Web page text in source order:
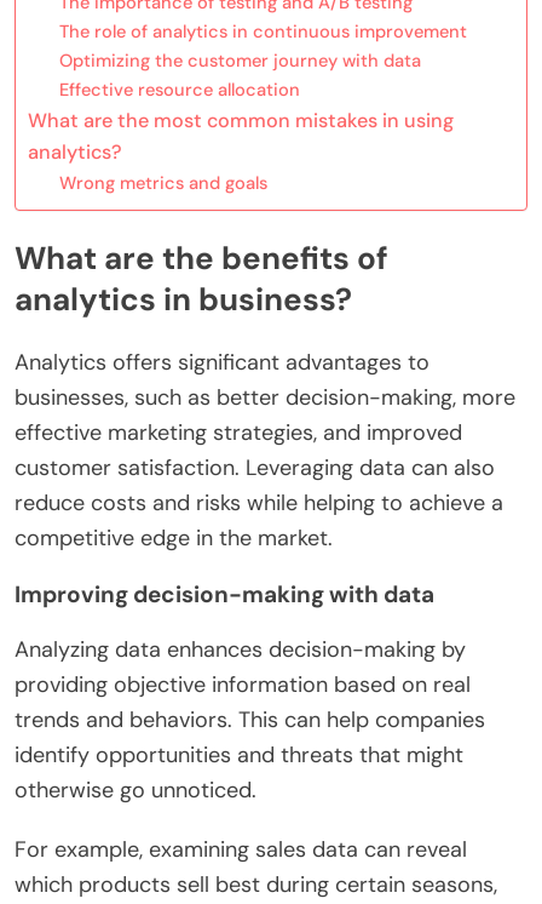
The role of analytics in continuous improvement
Optimizing the customer journey with data
Effective resource allocation
What are the most common mistakes in using
analytics?
Wrong metrics and goals
What are the benefits of
analytics in business?
Analytics offers significant advantages to
businesses, such as better decision-making, more
effective marketing strategies, and improved
customer satisfaction. Leveraging data can also
reduce costs and risks while helping to achieve a
competitive edge in the market.
Improving decision-making with data
Analyzing data enhances decision-making by
providing objective information based on real
trends and behaviors. This can help companies
identify opportunities and threats that might
otherwise go unnoticed.
For example, examining sales data can reveal
which products sell best during certain seasons,